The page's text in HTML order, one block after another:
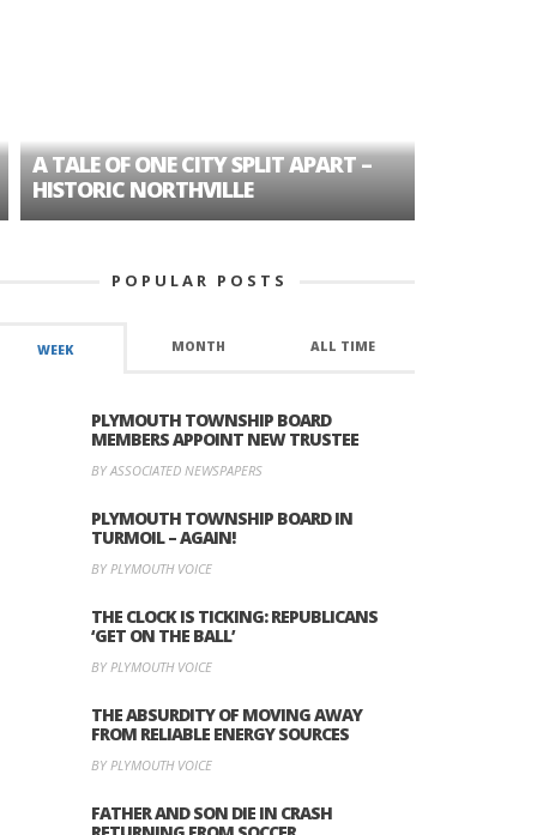
TALE OF ONE CITY SPLIT APART –
NORTHVILLE
POPULAR POSTS
WEEK MONTH ALL TIME
PLYMOUTH TOWNSHIP BOARD
MEMBERS APPOINT NEW TRUSTEE
BY ASSOCIATED NEWSPAPERS
PLYMOUTH TOWNSHIP BOARD IN
TURMOIL – AGAIN!
BY PLYMOUTH VOICE
THE CLOCK IS TICKING: REPUBLICANS
‘GET ON THE BALL’
BY PLYMOUTH VOICE
THE ABSURDITY OF MOVING AWAY
FROM RELIABLE ENERGY SOURCES
BY PLYMOUTH VOICE
FATHER AND SON DIE IN CRASH